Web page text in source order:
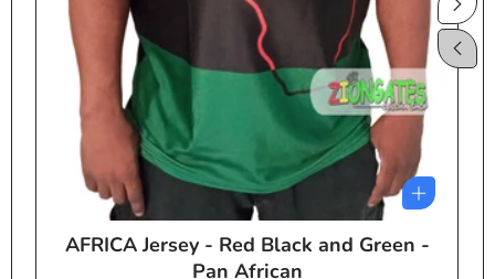
AFRICA Jersey - Red Black and Green -
Pan African